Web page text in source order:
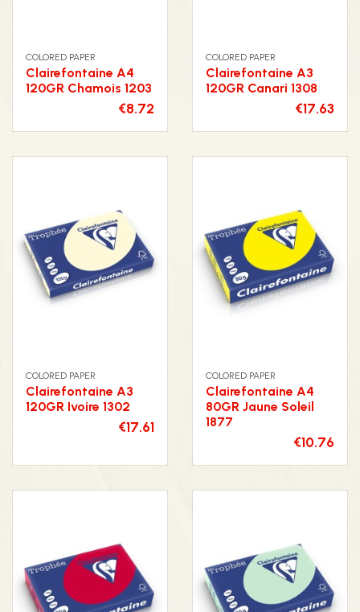
COLORED PAPER
Clairefontaine A4
120GR Chamois 1203
€8.72
COLORED PAPER
Clairefontaine A3
120GR Canari 1308
€17.63
COLORED PAPER
Clairefontaine A3
120GR Ivoire 1302
€17.61
COLORED PAPER
Clairefontaine A4
80GR Jaune Soleil
1877
€10.76